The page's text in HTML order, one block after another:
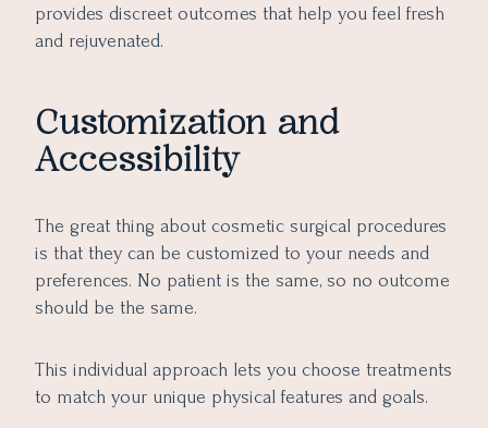
provides discreet outcomes that help you feel fresh
and rejuvenated.
Customization and
Accessibility
The great thing about cosmetic surgical procedures
is that they can be customized to your needs and
preferences. No patient is the same, so no outcome
should be the same.
This individual approach lets you choose treatments
to match your unique physical features and goals.